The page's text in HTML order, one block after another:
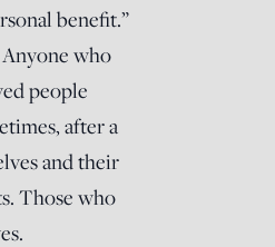
benefit.”
who
people
after a
and their
Those who